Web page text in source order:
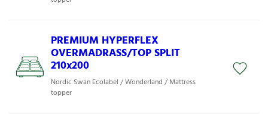
PREMIUM HYPERFLEX
OVERMADRASS/TOP SPLIT
210x200
Nordic Swan Ecolabel / Wonderland / Mattress
topper